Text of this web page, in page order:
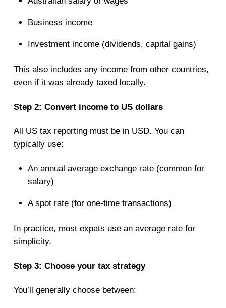
Business income
Investment income (dividends, capital gains)
This also includes any income from other countries,
even if it was already taxed locally.
Step 2: Convert income to US dollars
All US tax reporting must be in USD. You can
typically use:
An annual average exchange rate (common for
salary)
A spot rate (for one-time transactions)
In practice, most expats use an average rate for
simplicity.
Step 3: Choose your tax strategy
You’ll generally choose between: